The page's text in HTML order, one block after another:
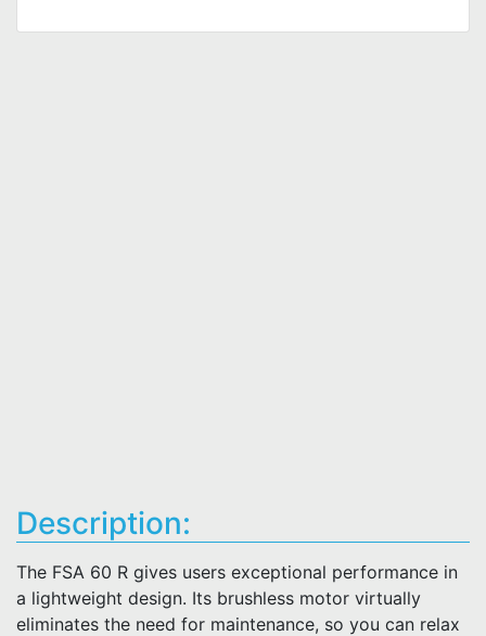
Description:
The FSA 60 R gives users exceptional performance in
a lightweight design. Its brushless motor virtually
eliminates the need for maintenance, so you can relax